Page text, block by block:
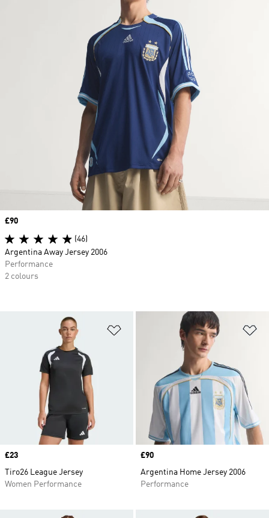
Add to Wishlist
Price
£23
Tiro26 League Jersey
Women Performance
Price
£90
Argentina Home Jersey 2006
Performance
Price
£90
(46)
Argentina Away Jersey 2006
Performance
2 colours